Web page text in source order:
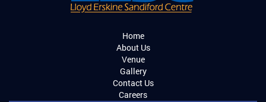
Home
About Us
Venue
Gallery
Contact Us
Careers